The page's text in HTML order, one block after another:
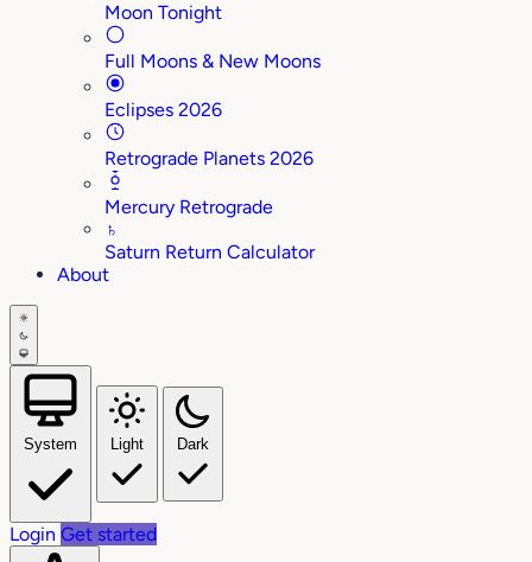
Moon Tonight
Full Moons & New Moons
Eclipses 2026
Retrograde Planets 2026
Mercury Retrograde
♄
Saturn Return Calculator
About
System Light Dark
Login Get started